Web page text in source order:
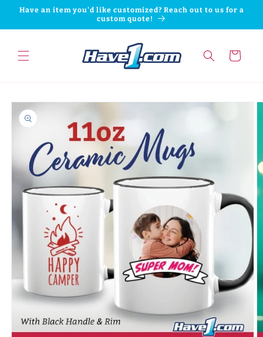
Skip to
Have an item you'd like customized? Reach out to us for a
custom quote!
Cart
Skip to
product
information